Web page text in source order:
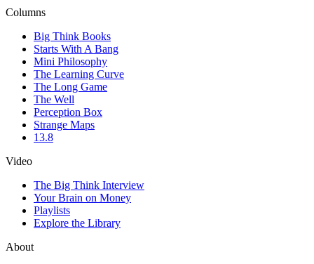
Columns
Big Think Books
Starts With A Bang
Mini Philosophy
The Learning Curve
The Long Game
The Well
Perception Box
Strange Maps
13.8
Video
The Big Think Interview
Your Brain on Money
Playlists
Explore the Library
About